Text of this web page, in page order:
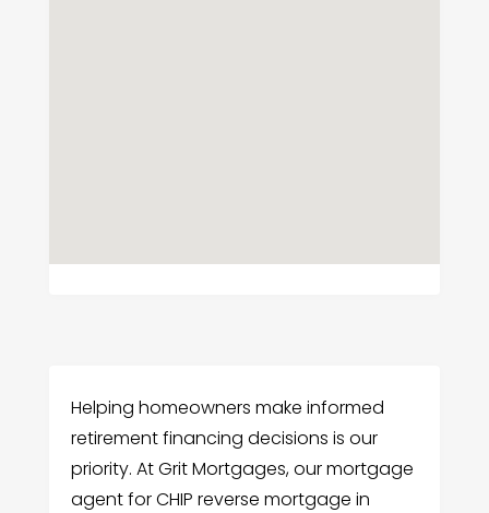
Helping homeowners make informed
retirement financing decisions is our
priority. At Grit Mortgages, our mortgage
agent for CHIP reverse mortgage in